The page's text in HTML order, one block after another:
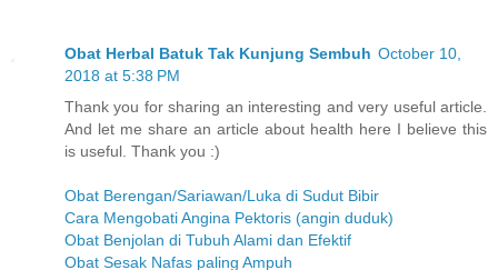
Obat Herbal Batuk Tak Kunjung Sembuh October 10,
2018 at 5:38 PM
Thank you for sharing an interesting and very useful article.
And let me share an article about health here I believe this
is useful. Thank you :)
Obat Berengan/Sariawan/Luka di Sudut Bibir
Cara Mengobati Angina Pektoris (angin duduk)
Obat Benjolan di Tubuh Alami dan Efektif
Obat Sesak Nafas paling Ampuh